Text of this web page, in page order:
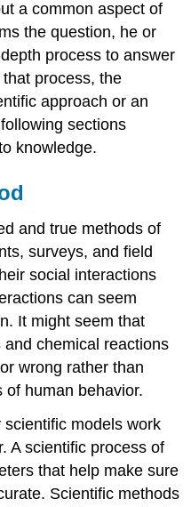
a common aspect of
the question, he or
process to answer
process, the
approach or an
sections
knowledge.
and true methods of
surveys, and field
social interactions
can seem
It might seem that
chemical reactions
wrong rather than
of human behavior.
models work
A scientific process of
that help make sure
Scientific methods